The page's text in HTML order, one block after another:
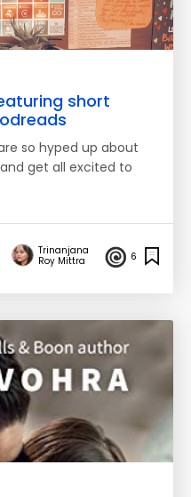
short
so hyped up about
get all excited to
Trinanjana
Roy Mittra
6